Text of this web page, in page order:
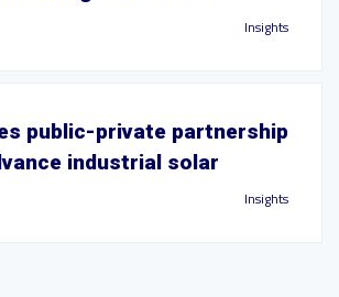
Insights
public-private partnership
industrial solar
Insights